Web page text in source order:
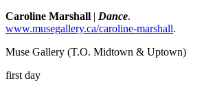
Caroline Marshall | Dance.
www.musegallery.ca/caroline-marshall.
Muse Gallery (T.O. Midtown & Uptown)
first day